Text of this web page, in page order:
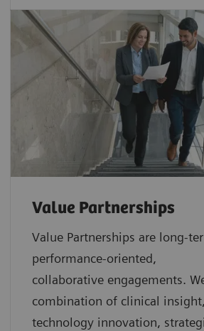
Value Partnerships
Value Partnerships are long-
performance-oriented,
collaborative engagements.
combination of clinical
technology innovation,